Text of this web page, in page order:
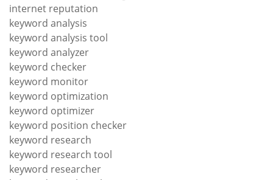
internet reputation
keyword analysis
keyword analysis tool
keyword analyzer
keyword checker
keyword monitor
keyword optimization
keyword optimizer
keyword position checker
keyword research
keyword research tool
keyword researcher